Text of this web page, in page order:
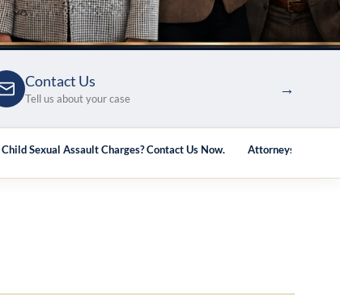
Contact Us
Tell us about your case
→
Sexual Assault Charges? Contact Us Now. Attorneys Who